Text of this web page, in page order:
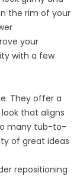
the rim of your
your
with a few
They offer a
that aligns
many tub-to-
of great ideas
repositioning